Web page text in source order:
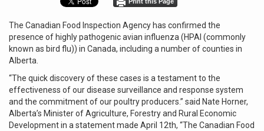
The Canadian Food Inspection Agency has confirmed the
presence of highly pathogenic avian influenza (HPAI (commonly
known as bird flu)) in Canada, including a number of counties in
Alberta.
“The quick discovery of these cases is a testament to the
effectiveness of our disease surveillance and response system
and the commitment of our poultry producers.” said Nate Horner,
Alberta’s Minister of Agriculture, Forestry and Rural Economic
Development in a statement made April 12th, “The Canadian Food